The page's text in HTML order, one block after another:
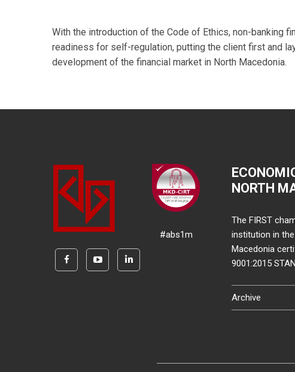
With the introduction of the Code of Ethics, non-banking
readiness for self-regulation, putting the client first and
development of the financial market in North Macedonia.
#abs1m
NORTH
The FIRST
institution in
Macedonia
9001:2015
Archive